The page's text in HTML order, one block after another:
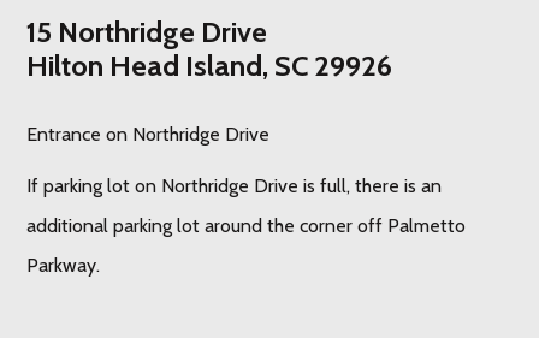
15 Northridge Drive
Hilton Head Island, SC 29926
Entrance on Northridge Drive
If parking lot on Northridge Drive is full, there is an
additional parking lot around the corner off Palmetto
Parkway.